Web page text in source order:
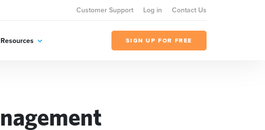
Customer Support Log in Contact Us
Resources SIGN UP FOR FREE